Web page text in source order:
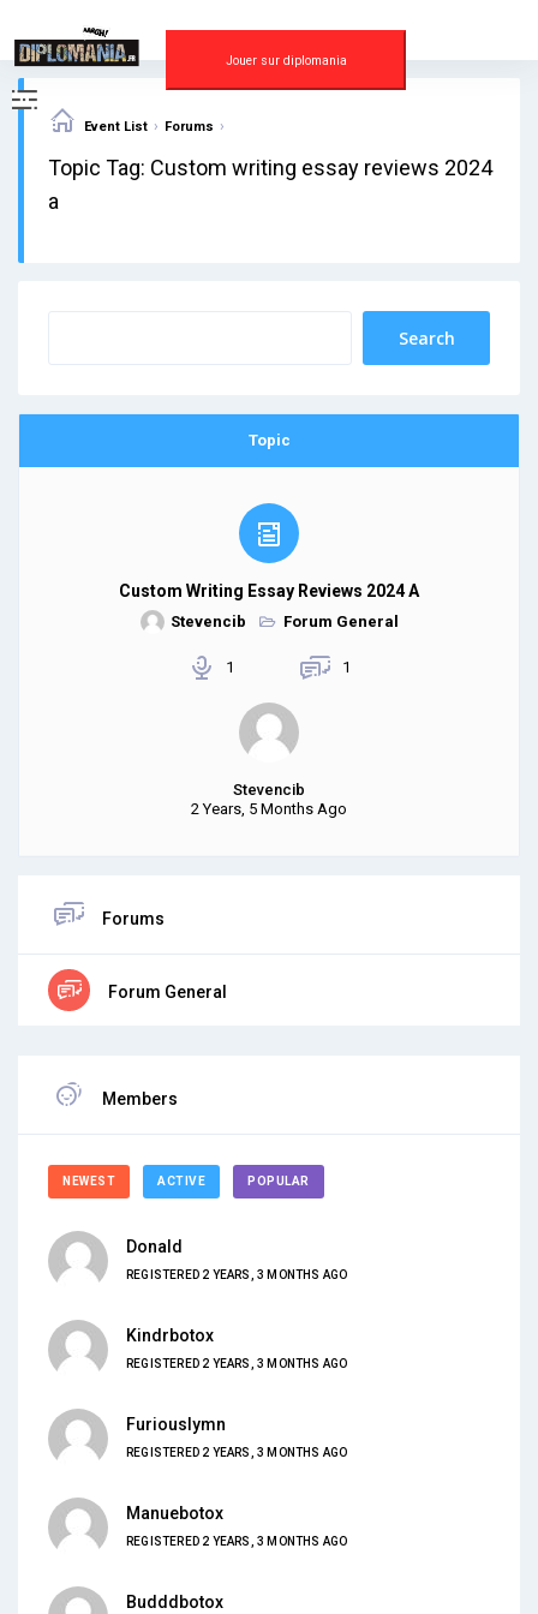
content
Jouer sur diplomania
Event List › Forums ›
Topic Tag: Custom writing essay reviews 2024
a
Topic
Custom Writing Essay Reviews 2024 A
Stevencib Forum General
1 1
Stevencib
2 Years, 5 Months Ago
Forums
Forum General
Members
NEWEST ACTIVE POPULAR
Donald
REGISTERED 2 YEARS, 3 MONTHS AGO
Kindrbotox
REGISTERED 2 YEARS, 3 MONTHS AGO
Furiouslymn
REGISTERED 2 YEARS, 3 MONTHS AGO
Manuebotox
REGISTERED 2 YEARS, 3 MONTHS AGO
Budddbotox